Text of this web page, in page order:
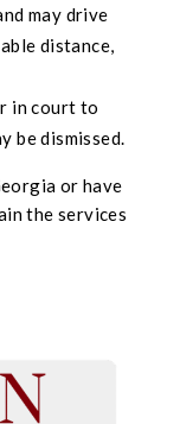
may drive
distance,
in court to
be dismissed.
or have
the services